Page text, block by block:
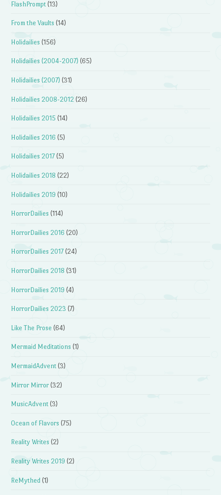
FlashPrompt (13)
From the Vaults (14)
Holidailies (156)
Holidailies (2004-2007) (65)
Holidailies (2007) (31)
Holidailies 2008-2012 (26)
Holidailies 2015 (14)
Holidailies 2016 (5)
Holidailies 2017 (5)
Holidailies 2018 (22)
Holidailies 2019 (10)
HorrorDailies (114)
HorrorDailies 2016 (20)
HorrorDailies 2017 (24)
HorrorDailies 2018 (31)
HorrorDailies 2019 (4)
HorrorDailies 2023 (7)
Like The Prose (64)
Mermaid Meditations (1)
MermaidAdvent (3)
Mirror Mirror (32)
MusicAdvent (3)
Ocean of Flavors (75)
Reality Writes (2)
Reality Writes 2019 (2)
ReMythed (1)